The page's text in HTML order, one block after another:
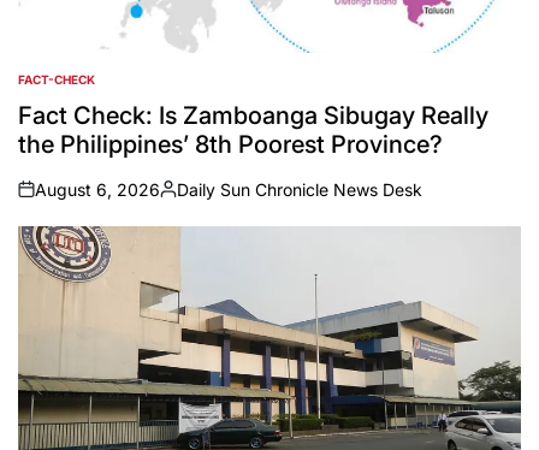
POSTED
IN
FACT-CHECK
Fact Check: Is Zamboanga Sibugay Really
the Philippines’ 8th Poorest Province?
on
August 6, 2026
Posted
by
Daily Sun Chronicle News Desk